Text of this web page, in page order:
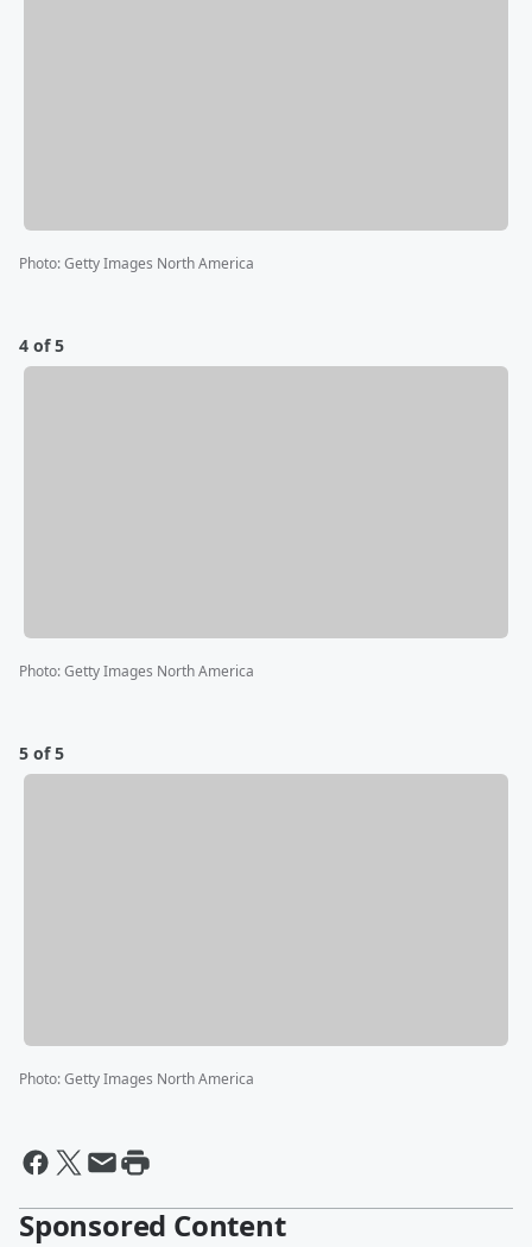
Photo:Getty Images North America
4 of 5
Photo:Getty Images North America
5 of 5
Photo:Getty Images North America
Sponsored Content